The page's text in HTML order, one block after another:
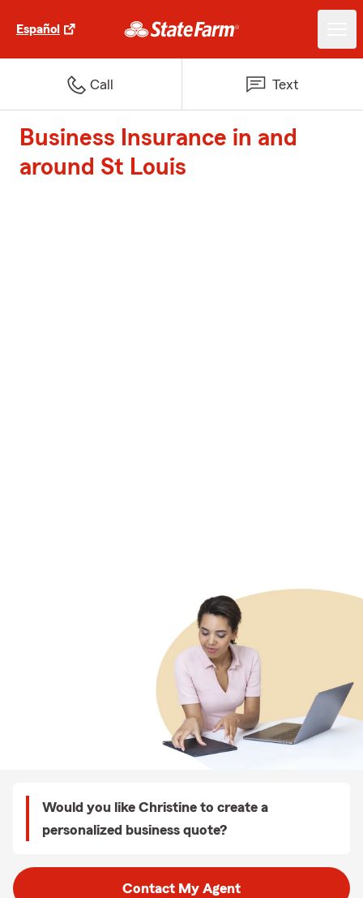
Español
Call Text
Business Insurance in and
around St Louis
Would you like Christine to create a
personalized business quote?
Contact My Agent